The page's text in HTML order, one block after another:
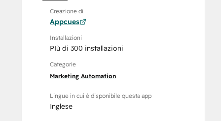
Creazione di
Appcues
Installazioni
PIù di 300 installazioni
Categorie
Marketing Automation
Lingue in cui è disponibile questa app
Inglese